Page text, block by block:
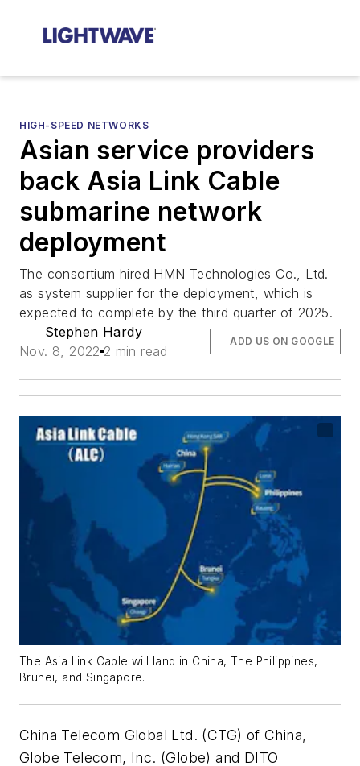
HIGH-SPEED NETWORKS
Asian service providers
back Asia Link Cable
submarine network
deployment
The consortium hired HMN Technologies Co., Ltd.
as system supplier for the deployment, which is
expected to complete by the third quarter of 2025.
Stephen Hardy
Nov. 8, 2022 2 min read
ADD US ON GOOGLE
The Asia Link Cable will land in China, The Philippines,
Brunei, and Singapore.
China Telecom Global Ltd. (CTG) of China,
Globe Telecom, Inc. (Globe) and DITO